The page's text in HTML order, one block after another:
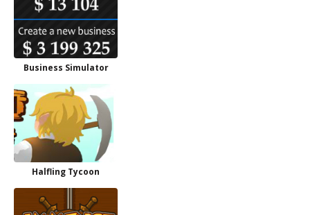
Business Simulator
Halfling Tycoon